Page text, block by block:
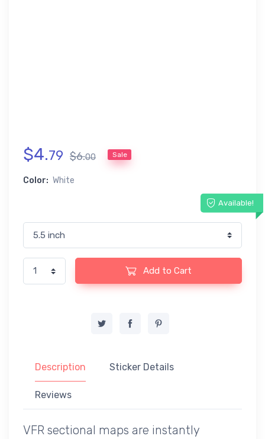
$4.79 $6.00 Sale
Color: White
Available!
Add to Cart
Description Sticker Details
Reviews
VFR sectional maps are instantly